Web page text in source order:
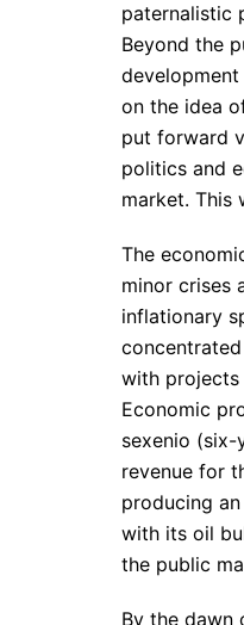
paternalistic
Beyond the
on the idea
put forward
politics and
market. This
The
minor crises
inflationary
with projects
Economic
sexenio
revenue for
producing
with its oil
the public
By the dawn